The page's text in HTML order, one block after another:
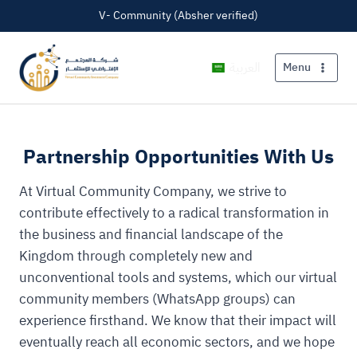
V- Community (Absher verified)
Menu
Partnership Opportunities With Us
At Virtual Community Company, we strive to
contribute effectively to a radical transformation in
the business and financial landscape of the
Kingdom through completely new and
unconventional tools and systems, which our virtual
community members (WhatsApp groups) can
experience firsthand. We know that their impact will
eventually reach all economic sectors, and we hope